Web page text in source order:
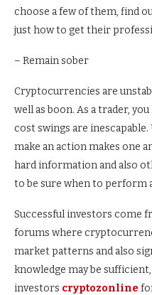
choose a few of them, find
just how to get their
– Remain sober
Cryptocurrencies are
well as boon. As a trader,
cost swings are
make an action makes one
hard information and also
to be sure when to perform
Successful investors come
forums where
market patterns and also
knowledge may be
investors cryptozonline